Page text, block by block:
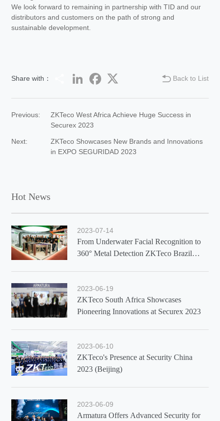
We look forward to remaining in partnership with TID and our
distributors and customers on the path of strong and
sustainable development.
Share with： Share LinkedInFacebook Back to List
Previous:
ZKTeco West Africa Achieve Huge Success in
Securex 2023
Next:
ZKTeco Showcases New Brands and Innovations
in EXPO SEGURIDAD 2023
Hot News
2023-07-14
From Underwater Facial Recognition to
360° Metal Detection ZKTeco Brazil
2023-06-19
ZKTeco South Africa Showcases
Pioneering Innovations at Securex 2023
2023-06-10
ZKTeco's Presence at Security China
2023 (Beijing)
2023-06-09
Armatura Offers Advanced Security for